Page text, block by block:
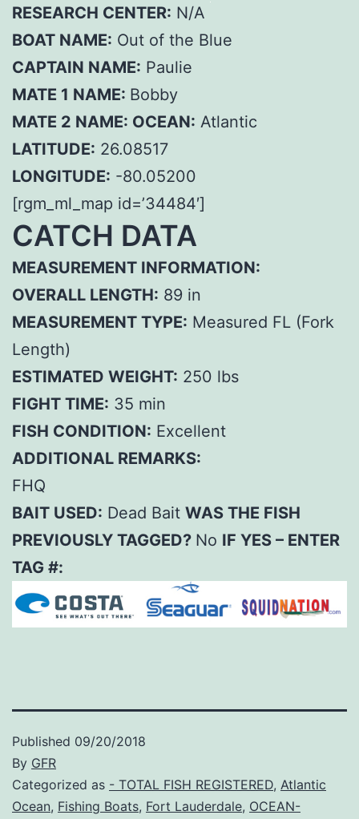
RESEARCH CENTER: N/A
BOAT NAME: Out of the Blue
CAPTAIN NAME: Paulie
MATE 1 NAME: Bobby
MATE 2 NAME: OCEAN: Atlantic
LATITUDE: 26.08517
LONGITUDE: -80.05200
[rgm_ml_map id=’34484′]
CATCH DATA
MEASUREMENT INFORMATION:
OVERALL LENGTH: 89 in
MEASUREMENT TYPE: Measured FL (Fork
Length)
ESTIMATED WEIGHT: 250 lbs
FIGHT TIME: 35 min
FISH CONDITION: Excellent
ADDITIONAL REMARKS:
FHQ
BAIT USED: Dead Bait WAS THE FISH
PREVIOUSLY TAGGED? No IF YES – ENTER
TAG #:
Published 09/20/2018
By GFR
Categorized as - TOTAL FISH REGISTERED, Atlantic
Ocean, Fishing Boats, Fort Lauderdale, OCEAN-